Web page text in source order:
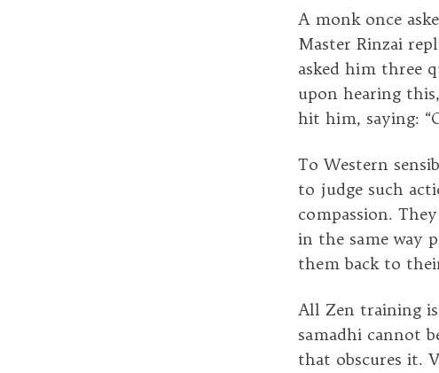
A monk once
Master Rinzai
asked him three
upon hearing
hit him, saying:
To Western
to judge such
compassion.
in the same way
them back to
All Zen training is
samadhi cannot
that obscures it.